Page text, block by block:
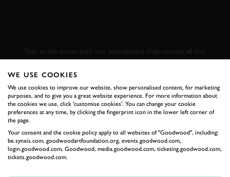
Stay in the know with our newsletters that contain all the
latest motorsport news, stories and event information.
FIRST NAME
LAST NAME
WE USE COOKIES
We use cookies to improve our website, show personalised content, for marketing
purposes, and to give you a great website experience. For more information about
the cookies we use, click 'customise cookies'. You can change your cookie
preferences at any time, by clicking the fingerprint icon in the lower left corner of
the page.
Your consent and the cookie policy apply to all websites of "Goodwood", including:
be.synxis.com, goodwoodartfoundation.org, events.goodwood.com,
login.goodwood.com, Goodwood, media.goodwood.com, ticketing.goodwood.com,
tickets.goodwood.com.